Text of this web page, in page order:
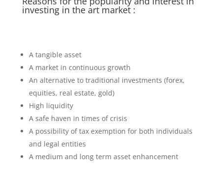
investing in the art market :
A tangible asset
A market in continuous growth
An alternative to traditional investments (forex,
equities, real estate, gold)
High liquidity
A safe haven in times of crisis
A possibility of tax exemption for both individuals
and legal entities
A medium and long term asset enhancement